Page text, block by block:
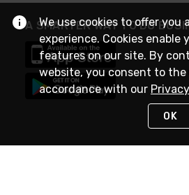
A SMARTER WAY TO DO
We use cookies to offer you
experience. Cookies enable
features on our site. By
website, you consent to the
accordance with our
OK